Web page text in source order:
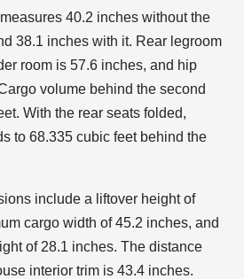
40.2 inches without the
38.1 inches with it. Rear legroom
room is 57.6 inches, and hip
volume behind the second
With the rear seats folded,
to 68.335 cubic feet behind the
include a liftover height of
cargo width of 45.2 inches, and
of 28.1 inches. The distance
interior trim is 43.4 inches.